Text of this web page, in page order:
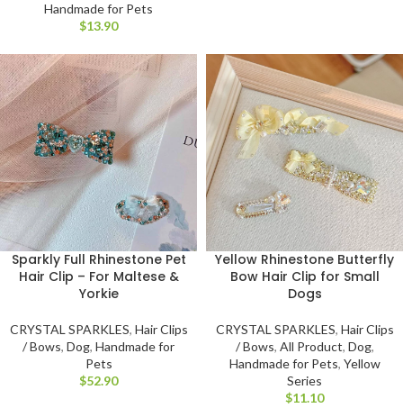
Handmade for Pets
$
Sparkly Full Rhinestone Pet
Hair Clip – For Maltese &
Yorkie
CRYSTAL SPARKLES, Hair Clips
/ Bows, Dog, Handmade for
Pets
$
Yellow Rhinestone Butterfly
Bow Hair Clip for Small
Dogs
CRYSTAL SPARKLES, Hair Clips
/ Bows, All Product, Dog,
Handmade for Pets, Yellow
Series
$